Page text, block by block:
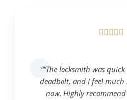

“”The locksmith was
deadbolt, and I feel much
now. Highly recommend